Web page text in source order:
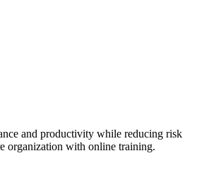
and productivity while reducing risk
organization with online training.